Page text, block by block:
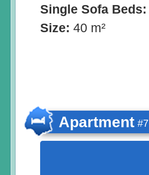
Single Sofa Beds:
Size: 40 m²
Apartment #7